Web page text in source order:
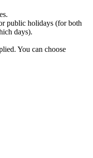
.
public holidays (for both
days).
. You can choose